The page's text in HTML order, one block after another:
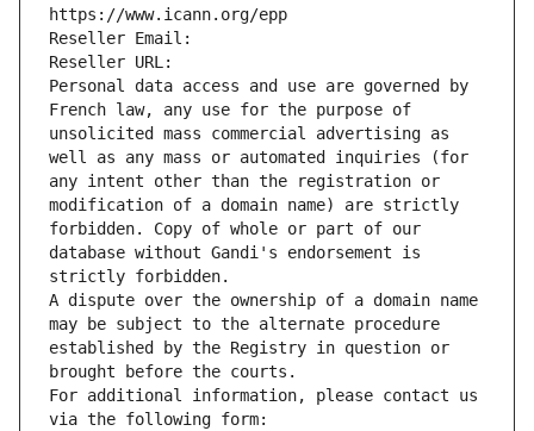
https://www.icann.org/epp
Reseller Email:
Reseller URL:
Personal data access and use are governed by
French law, any use for the purpose of
unsolicited mass commercial advertising as
well as any mass or automated inquiries (for
any intent other than the registration or
modification of a domain name) are strictly
forbidden. Copy of whole or part of our
database without Gandi's endorsement is
strictly forbidden.
A dispute over the ownership of a domain name
may be subject to the alternate procedure
established by the Registry in question or
brought before the courts.
For additional information, please contact us
via the following form: